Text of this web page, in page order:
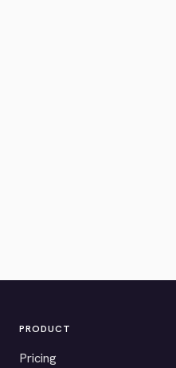
PRODUCT
Pricing